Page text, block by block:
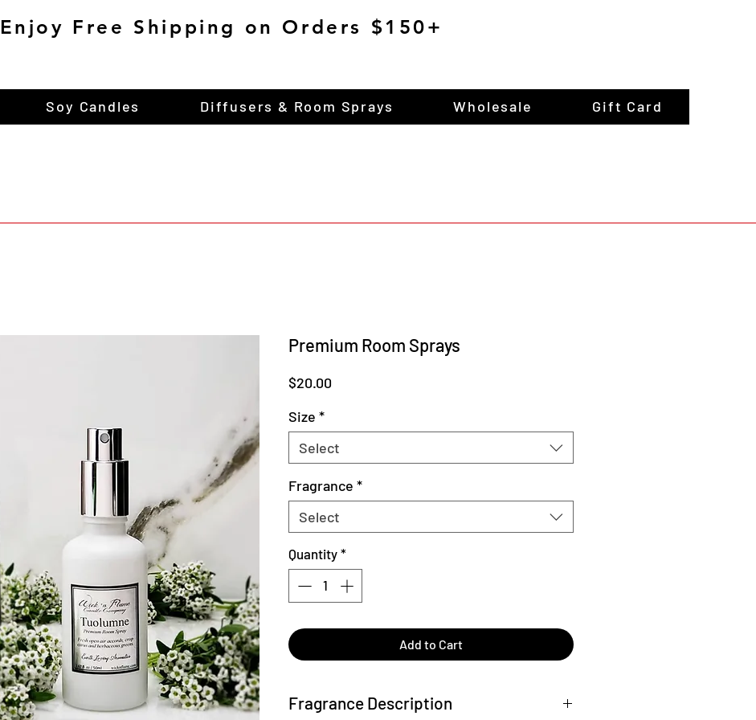
Enjoy Free Shipping on Orders $150+
Soy Candles Diffusers & Room Sprays Wholesale Gift Card
Premium Room Sprays
$20.00
Size *
Select
Fragrance *
Select
Quantity *
Add to Cart
Fragrance Description